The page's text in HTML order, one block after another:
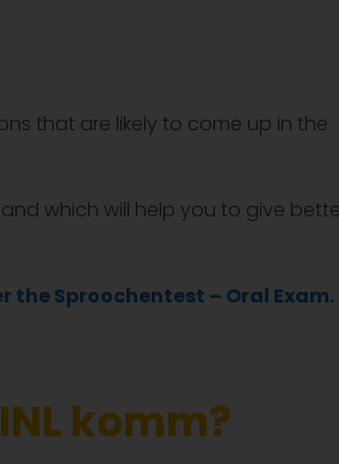
that are likely to come up in the
and which will help you to give
Sproochentest – Oral Exam.
komm?